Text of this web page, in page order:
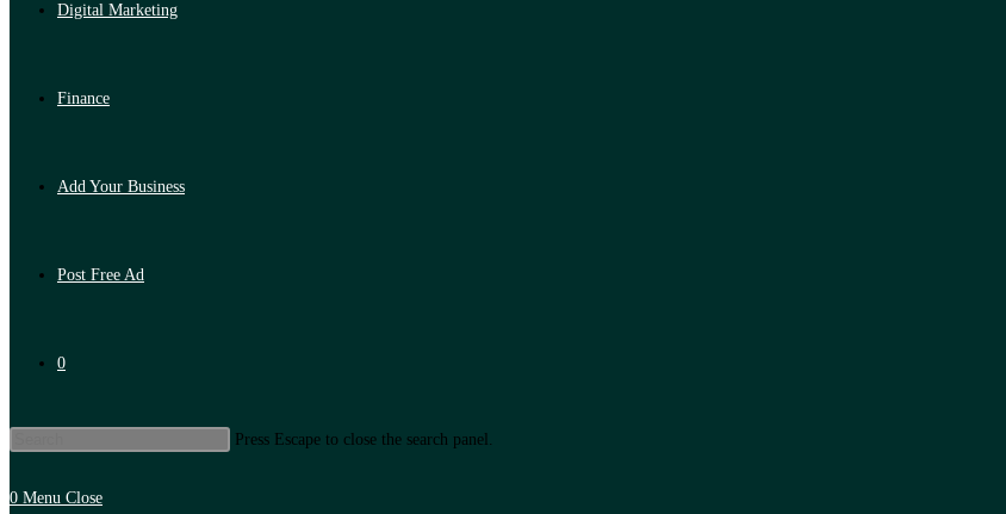
Digital Marketing
Finance
Add Your Business
Post Free Ad
0
Press Escape to close the search panel.
0 Menu Close